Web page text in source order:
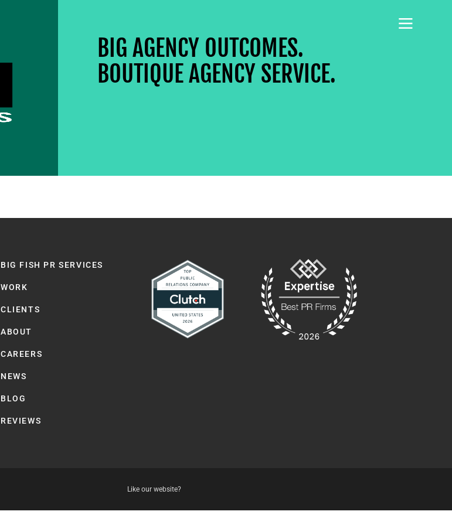
BIG AGENCY OUTCOMES.
BOUTIQUE AGENCY SERVICE.
BIG FISH PR SERVICES
WORK
CLIENTS
ABOUT
CAREERS
NEWS
BLOG
REVIEWS
Like our website?